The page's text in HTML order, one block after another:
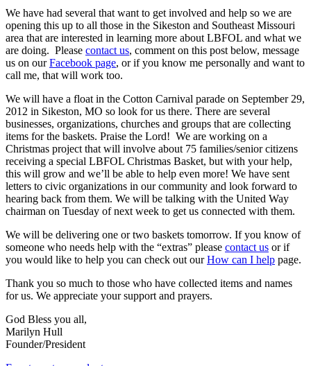
We have had several that want to get involved and help so we are
opening this up to all those in the Sikeston and Southeast Missouri
area that are interested in learning more about LBFOL and what we
are doing. Please contact us, comment on this post below, message
us on ourFacebook page, or if you know me personally and want to
call me, that will work too.
We will have a float in the Cotton Carnival parade on September 29,
2012 in Sikeston, MO so look for us there. There are several
businesses, organizations, churches and groups that are collecting
items for the baskets. Praise the Lord! We are working on a
Christmas project that will involve about 75 families/senior citizens
receiving a special LBFOL Christmas Basket, but with your help,
this will grow and we’ll be able to help even more! We have sent
letters to civic organizations in our community and look forward to
hearing back from them. We will be talking with the United Way
chairman on Tuesday of next week to get us connected with them.
We will be delivering one or two baskets tomorrow. If you know of
someone who needs help with the “extras” please contact us or if
you would like to help you can check out ourHow can I help page.
Thank you so much to those who have collected items and names
for us. We appreciate your support and prayers.
God Bless you all,
Marilyn Hull
Founder/President